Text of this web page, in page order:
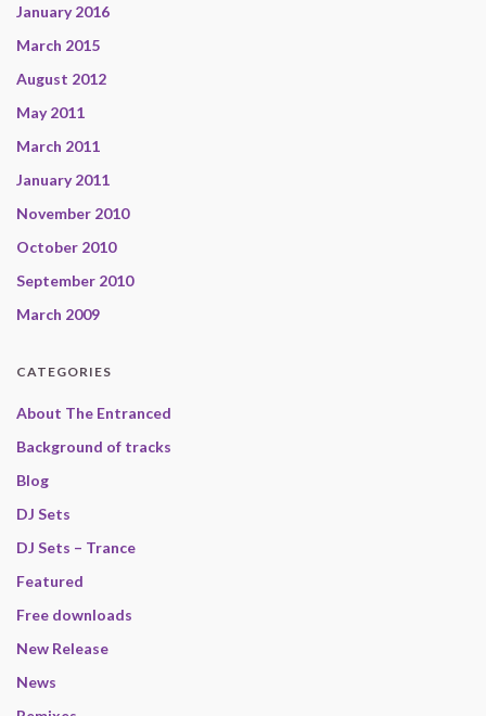
January 2016
March 2015
August 2012
May 2011
March 2011
January 2011
November 2010
October 2010
September 2010
March 2009
CATEGORIES
About The Entranced
Background of tracks
Blog
DJ Sets
DJ Sets – Trance
Featured
Free downloads
New Release
News